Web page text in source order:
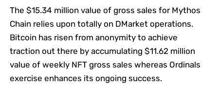
The $15.34 million value of gross sales for Mythos
Chain relies upon totally on DMarket operations.
Bitcoin has risen from anonymity to achieve
traction out there by accumulating $11.62 million
value of weekly NFT gross sales whereas Ordinals
exercise enhances its ongoing success.